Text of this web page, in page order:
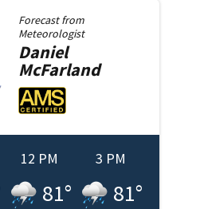
Forecast from
Meteorologist
Daniel
McFarland
12 PM
81°
3 PM
81°